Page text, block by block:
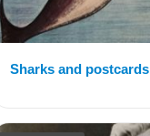
Sharks and postcards